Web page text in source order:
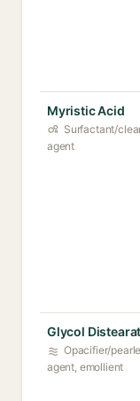
Myristic Acid
Surfactant/
agent
Glycol
Opacifier/
agent, emollient